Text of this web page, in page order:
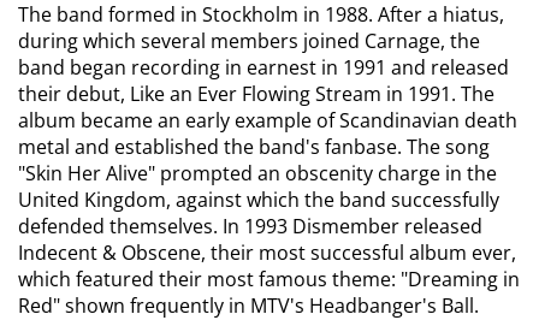
The band formed in Stockholm in 1988. After a hiatus,
during which several members joined Carnage, the
band began recording in earnest in 1991 and released
their debut, Like an Ever Flowing Stream in 1991. The
album became an early example of Scandinavian death
metal and established the band's fanbase. The song
"Skin Her Alive" prompted an obscenity charge in the
United Kingdom, against which the band successfully
defended themselves. In 1993 Dismember released
Indecent & Obscene, their most successful album ever,
which featured their most famous theme: "Dreaming in
Red" shown frequently in MTV's Headbanger's Ball.